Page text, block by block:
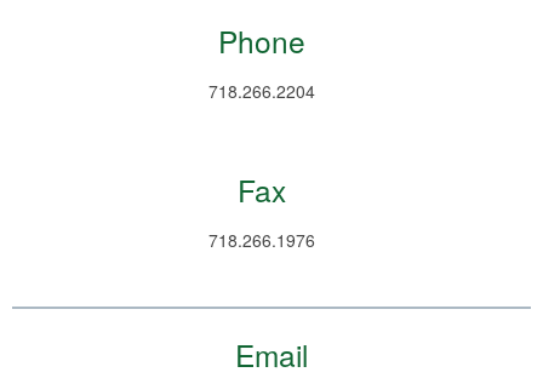
Phone
718.266.2204
Fax
718.266.1976
Email